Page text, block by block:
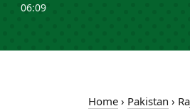
06:09
Home › Pakistan ›